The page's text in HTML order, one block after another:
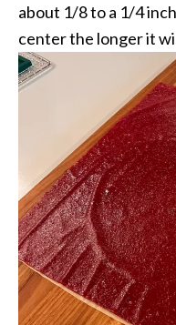
about 1/8 to a 1/4
center the longer it